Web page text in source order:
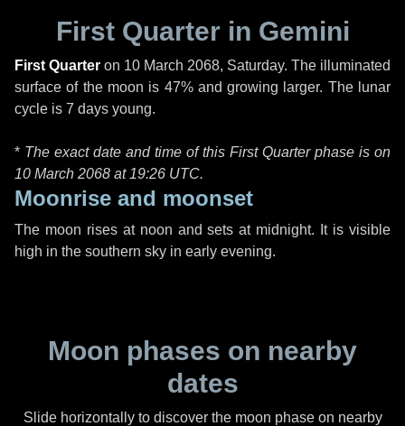
First Quarter in Gemini
First Quarter on 10 March 2068, Saturday. The illuminated
surface of the moon is 47% and growing larger. The lunar
cycle is 7 days young.
* The exact date and time of this First Quarter phase is on
10 March 2068 at 19:26 UTC.
Moonrise and moonset
The moon rises at noon and sets at midnight. It is visible
high in the southern sky in early evening.
Moon phases on nearby
dates
Slide horizontally to discover the moon phase on nearby